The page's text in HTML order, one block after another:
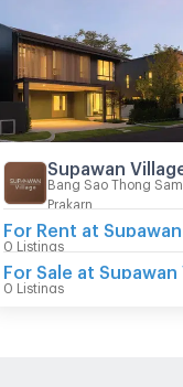
Bang Sao Thong
Prakarn
0 Listings
0 Listings